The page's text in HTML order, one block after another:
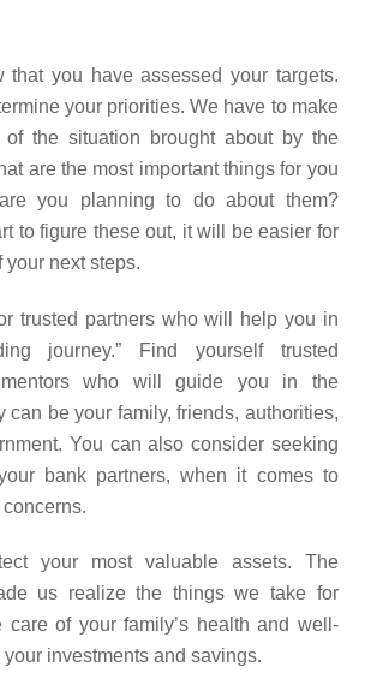
that you have assessed your targets.
your priorities. We have to make
the situation brought about by the
are the most important things for you
you planning to do about them?
to figure these out, it will be easier for
your next steps.
trusted partners who will help you in
journey.” Find yourself trusted
who will guide you in the
can be your family, friends, authorities,
You can also consider seeking
bank partners, when it comes to
your most valuable assets. The
us realize the things we take for
care of your family’s health and well-
your investments and savings.